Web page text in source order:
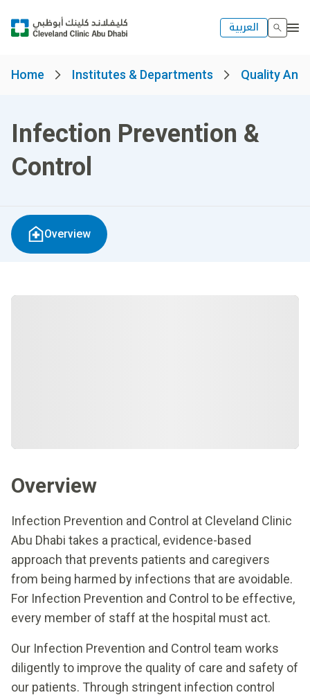
العربية
Home Institutes & Departments Quality
Infection Prevention &
Control
Overview
Overview
Infection Prevention and Control at Cleveland Clinic
Abu Dhabi takes a practical, evidence-based
approach that prevents patients and caregivers
from being harmed by infections that are avoidable.
For Infection Prevention and Control to be effective,
every member of staff at the hospital must act.
Our Infection Prevention and Control team works
diligently to improve the quality of care and safety of
our patients. Through stringent infection control